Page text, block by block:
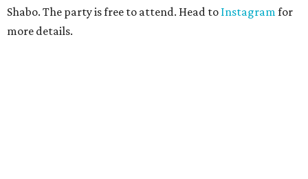
Shabo. The party is free to attend. Head to Instagramfor
more details.